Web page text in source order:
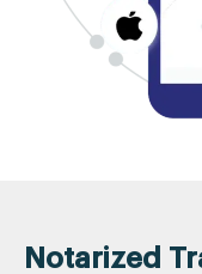
Notarized